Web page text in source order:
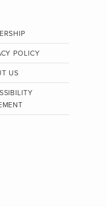
POLICY
US